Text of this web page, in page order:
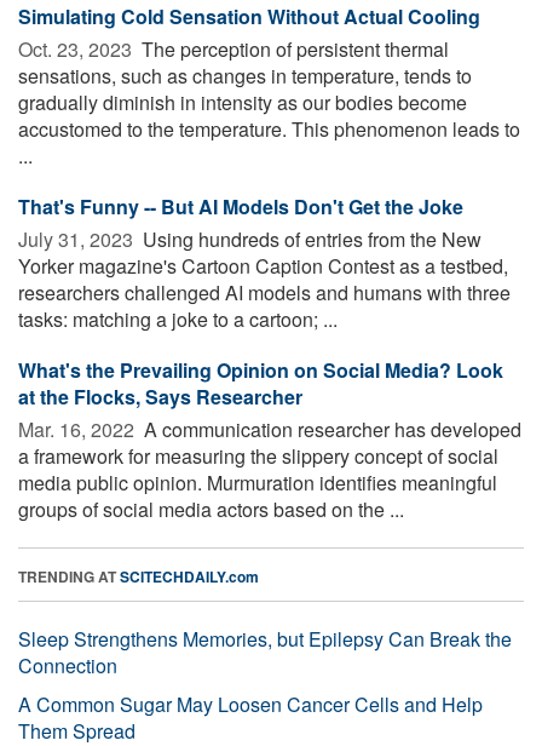
Simulating Cold Sensation Without Actual Cooling
Oct. 23, 2023  The perception of persistent thermal
sensations, such as changes in temperature, tends to
gradually diminish in intensity as our bodies become
accustomed to the temperature. This phenomenon leads to
...
That's Funny -- But AI Models Don't Get the Joke
July 31, 2023  Using hundreds of entries from the New
Yorker magazine's Cartoon Caption Contest as a testbed,
researchers challenged AI models and humans with three
tasks: matching a joke to a cartoon; ...
What's the Prevailing Opinion on Social Media? Look
at the Flocks, Says Researcher
Mar. 16, 2022  A communication researcher has developed
a framework for measuring the slippery concept of social
media public opinion. Murmuration identifies meaningful
groups of social media actors based on the ...
TRENDING ATSCITECHDAILY.com
Sleep Strengthens Memories, but Epilepsy Can Break the
Connection
A Common Sugar May Loosen Cancer Cells and Help
Them Spread